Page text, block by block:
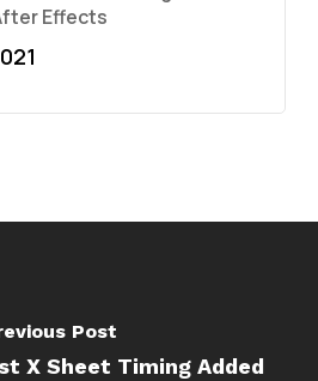
Effects
Post
X Sheet Timing Added